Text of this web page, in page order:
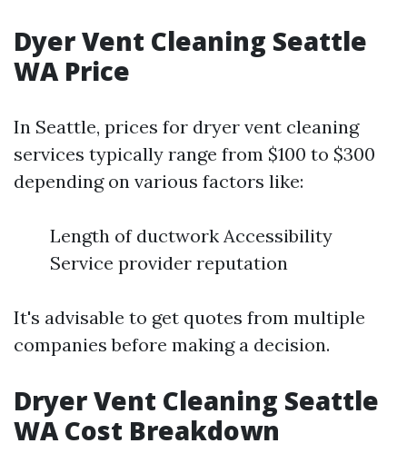
Dyer Vent Cleaning Seattle
WA Price
In Seattle, prices for dryer vent cleaning
services typically range from $100 to $300
depending on various factors like:
Length of ductwork Accessibility
Service provider reputation
It's advisable to get quotes from multiple
companies before making a decision.
Dryer Vent Cleaning Seattle
WA Cost Breakdown